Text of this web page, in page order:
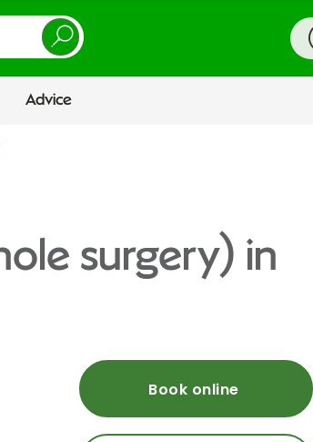
Advice
surgery) in
Book online